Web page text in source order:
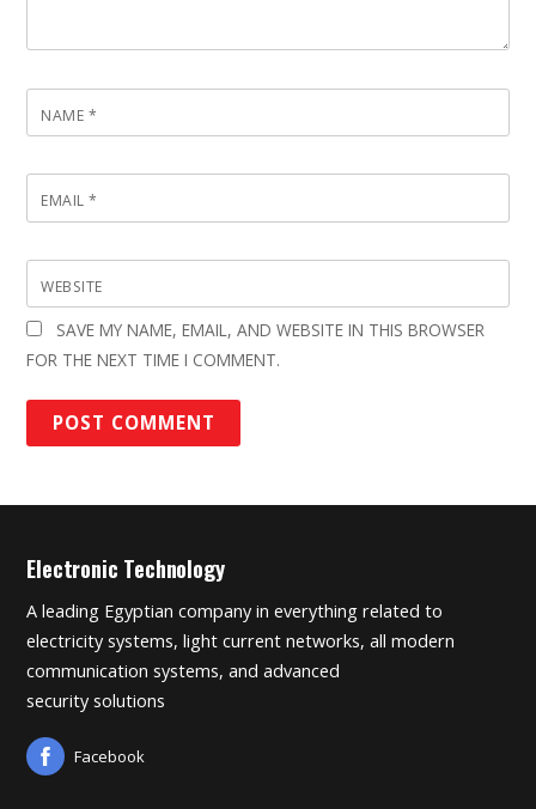
NAME *
EMAIL*
WEBSITE
SAVE MY NAME, EMAIL, AND WEBSITE IN THIS BROWSER
FOR THE NEXT TIME I COMMENT.
Electronic Technology
A leading Egyptian company in everything related to
electricity systems, light current networks, all modern
communication systems, and advanced
security solutions
Facebook